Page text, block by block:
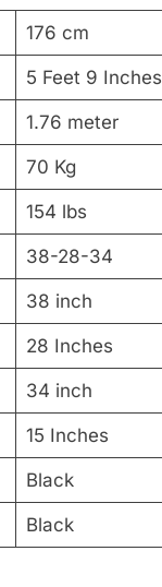
176 cm
5 Feet 9 Inches
1.76 meter
70 Kg
154 lbs
38-28-34
38 inch
28 Inches
34 inch
15 Inches
Black
Black